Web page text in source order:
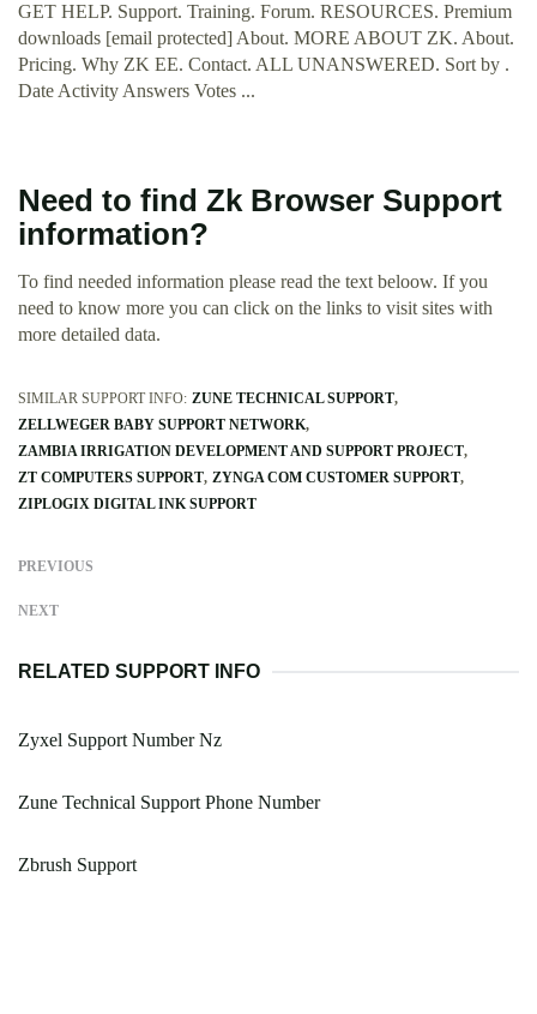
GET HELP. Support. Training. Forum. RESOURCES. Premium
downloads [email protected] About. MORE ABOUT ZK. About.
Pricing. Why ZK EE. Contact. ALL UNANSWERED. Sort by .
Date Activity Answers Votes ...
Need to find Zk Browser Support
information?
To find needed information please read the text beloow. If you
need to know more you can click on the links to visit sites with
more detailed data.
SIMILAR SUPPORT INFO: ZUNE TECHNICAL SUPPORT
ZELLWEGER BABY SUPPORT NETWORK
ZAMBIA IRRIGATION DEVELOPMENT AND SUPPORT PROJECT
ZT COMPUTERS SUPPORT ZYNGA COM CUSTOMER SUPPORT
ZIPLOGIX DIGITAL INK SUPPORT
PREVIOUS
NEXT
RELATED SUPPORT INFO
Zyxel Support Number Nz
Zune Technical Support Phone Number
Zbrush Support